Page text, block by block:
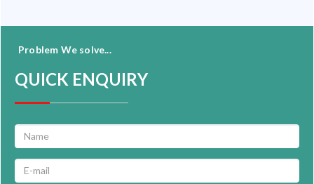
Problem We solve...
QUICK ENQUIRY